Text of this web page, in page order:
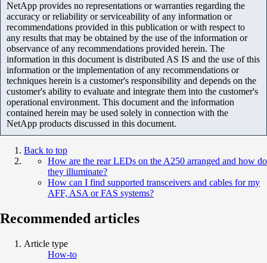
NetApp provides no representations or warranties regarding the
accuracy or reliability or serviceability of any information or
recommendations provided in this publication or with respect to
any results that may be obtained by the use of the information or
observance of any recommendations provided herein. The
information in this document is distributed AS IS and the use of this
information or the implementation of any recommendations or
techniques herein is a customer's responsibility and depends on the
customer's ability to evaluate and integrate them into the customer's
operational environment. This document and the information
contained herein may be used solely in connection with the
NetApp products discussed in this document.
Back to top
How are the rear LEDs on the A250 arranged and how do
they illuminate?
How can I find supported transceivers and cables for my
AFF, ASA or FAS systems?
Recommended articles
Article type
How-to